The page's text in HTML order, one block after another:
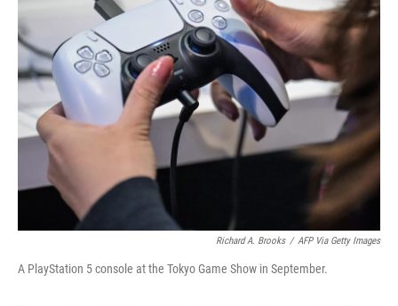
b
o
o
k
t
e
r
e
d
I
n
l
Richard A. Brooks / AFP Via Getty Images
A PlayStation 5 console at the Tokyo Game Show in September.